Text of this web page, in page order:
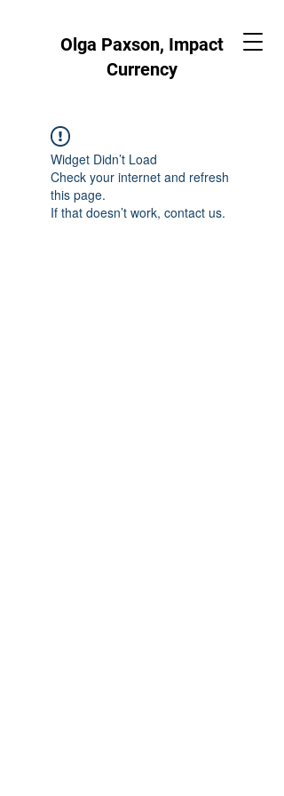
Olga Paxson, Impact
Currency
Widget Didn’t Load
Check your internet and refresh
this page.
If that doesn’t work, contact us.